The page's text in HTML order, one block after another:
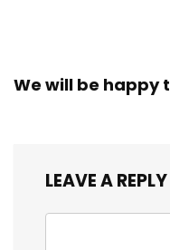
We will be happy
LEAVE A REPLY